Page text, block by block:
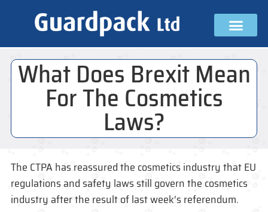
What Does Brexit Mean
For The Cosmetics
Laws?
The CTPA has reassured the cosmetics industry that EU
regulations and safety laws still govern the cosmetics
industry after the result of last week’s referendum.